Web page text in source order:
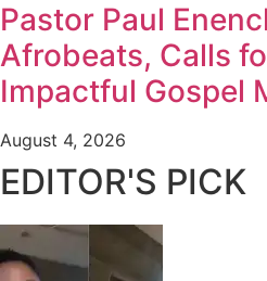
Pastor Paul
Afrobeats, Calls
Impactful Gospel
August 4, 2026
EDITOR'S PICK